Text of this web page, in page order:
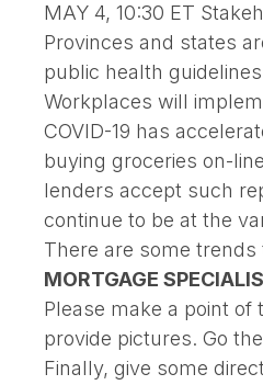
MAY 4, 10:30 ET
Provinces and states
public health
Workplaces will
COVID-19 has
buying groceries on-
lenders accept such
continue to be at the
There are some
MORTGAGE
Please make a point
provide pictures. Go
Finally, give some